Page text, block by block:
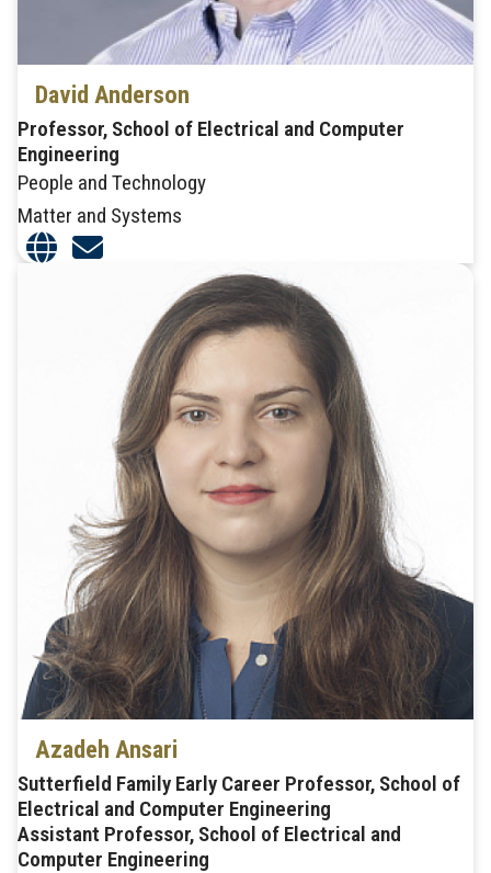
David Anderson
Professor, School of Electrical and Computer
Engineering
People and Technology
Matter and Systems
Azadeh Ansari
Sutterfield Family Early Career Professor, School of
Electrical and Computer Engineering
Assistant Professor, School of Electrical and
Computer Engineering